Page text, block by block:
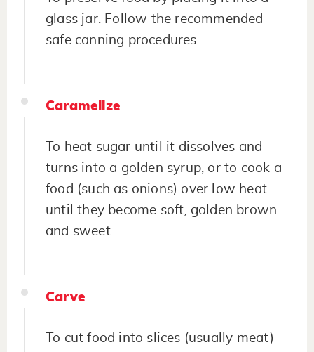
glass jar. Follow the recommended
safe canning procedures.
Caramelize
To heat sugar until it dissolves and
turns into a golden syrup, or to cook a
food (such as onions) over low heat
until they become soft, golden brown
and sweet.
Carve
To cut food into slices (usually meat)